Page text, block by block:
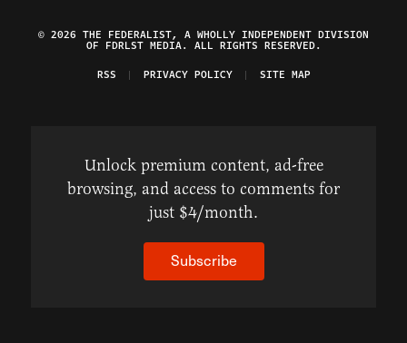
© 2026 THE FEDERALIST, A WHOLLY INDEPENDENT DIVISION
OF FDRLST MEDIA. ALL RIGHTS RESERVED.
RSS
PRIVACY POLICY SITE MAP
Unlock premium content, ad-free
browsing, and access to comments for
just $4/month.
Subscribe